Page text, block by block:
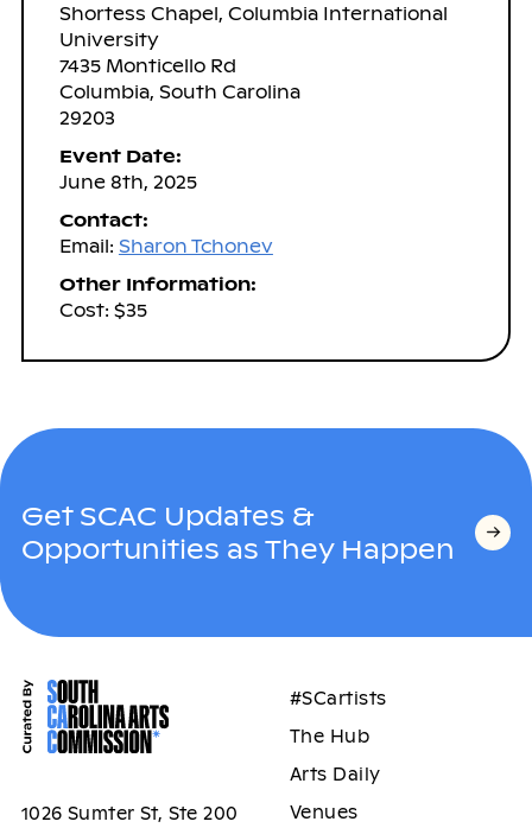
Shortess Chapel, Columbia International
University
7435 Monticello Rd
Columbia, South Carolina
29203
Event Date:
June 8th, 2025
Contact:
Email: Sharon Tchonev
Other Information:
Cost: $35
Get SCAC Updates &
Opportunities as They Happen
1026 Sumter St, Ste 200
#SCartists
The Hub
Arts Daily
Venues